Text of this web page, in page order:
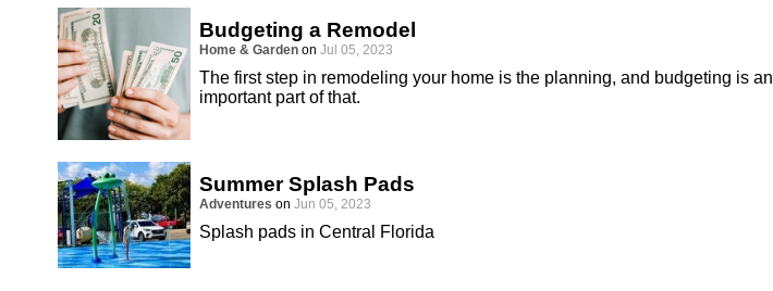
Budgeting a Remodel
Home & Garden on Jul 05, 2023
The first step in remodeling your home is the planning, and budgeting is an
important part of that.
Summer Splash Pads
Adventures on Jun 05, 2023
Splash pads in Central Florida